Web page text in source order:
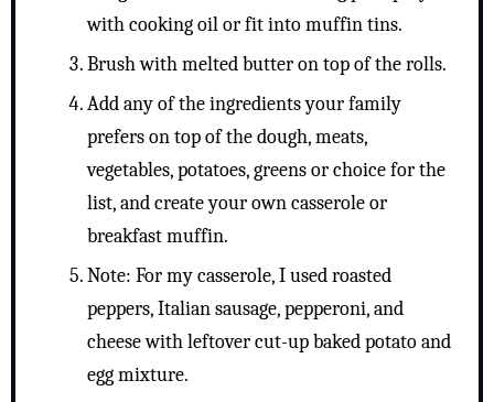
with cooking oil or fit into muffin tins.
Brush with melted butter on top of the rolls.
Add any of the ingredients your family
prefers on top of the dough, meats,
vegetables, potatoes, greens or choice for the
list, and create your own casserole or
breakfast muffin.
Note: For my casserole, I used roasted
peppers, Italian sausage, pepperoni, and
cheese with leftover cut-up baked potato and
egg mixture.